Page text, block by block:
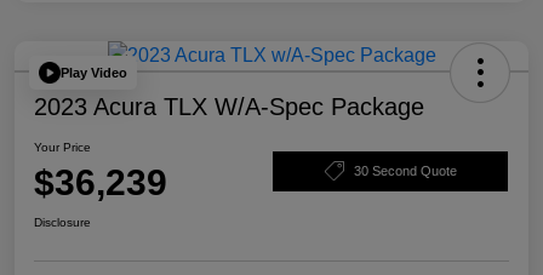
Play Video
2023 Acura TLX W/A-Spec Package
Your Price
$36,239 30 Second Quote
Disclosure